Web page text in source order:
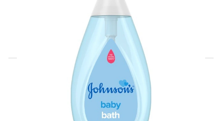
Click & Collect Express
Search for a Store
Home Delivery Information
Delivery Options & Info